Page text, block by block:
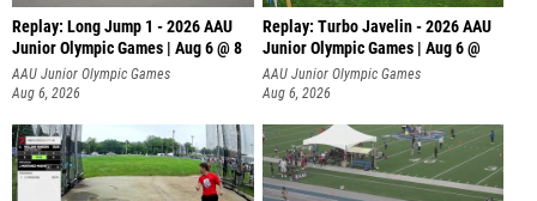
Replay: Long Jump 1 - 2026 AAU
Junior Olympic Games | Aug 6 @ 8
AAU Junior Olympic Games
Aug 6, 2026
Replay: Turbo Javelin - 2026 AAU
Junior Olympic Games | Aug 6 @
AAU Junior Olympic Games
Aug 6, 2026